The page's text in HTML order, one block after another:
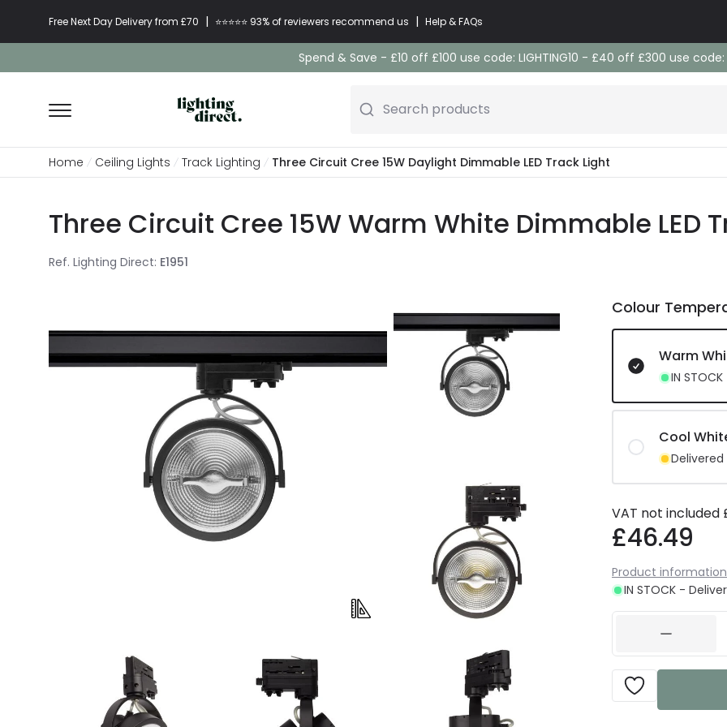
Free Next Day Delivery from £70 | ⭐​⭐​⭐​​⭐⭐​ 93% of reviewers recommend us | Help & FAQs
Spend & Save - £10 off £100 use code: LIGHTING10 - £40 off £300 use code:
Search products
Home Ceiling Lights Track Lighting Three Circuit Cree 15W Daylight Dimmable LED Track Light
Three Circuit Cree 15W Warm White Dimmable LED
Ref. Lighting Direct: E1951
Colour
Warm
IN
Cool
VAT not included
£46.49
Product
IN STOCK -